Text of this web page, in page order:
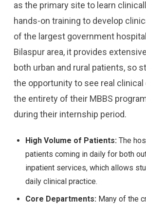
as the primary site to learn
hands-on training to develop
of the largest government
Bilaspur area, it provides
both urban and rural patients, so
the opportunity to see real
the entirety of their MBBS
during their internship period.
High Volume of Patients: The
patients coming in daily for both
inpatient services, which allows
daily clinical practice.
Core Departments: Many of the